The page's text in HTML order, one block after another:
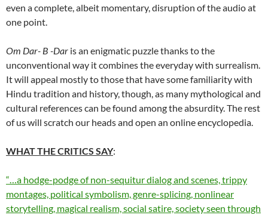
even a complete, albeit momentary, disruption of the audio at
one point.
Om Dar- B -Dar is an enigmatic puzzle thanks to the
unconventional way it combines the everyday with surrealism.
It will appeal mostly to those that have some familiarity with
Hindu tradition and history, though, as many mythological and
cultural references can be found among the absurdity. The rest
of us will scratch our heads and open an online encyclopedia.
WHAT THE CRITICS SAY:
“…a hodge-podge of non-sequitur dialog and scenes, trippy
montages, political symbolism, genre-splicing, nonlinear
storytelling, magical realism, social satire, society seen through